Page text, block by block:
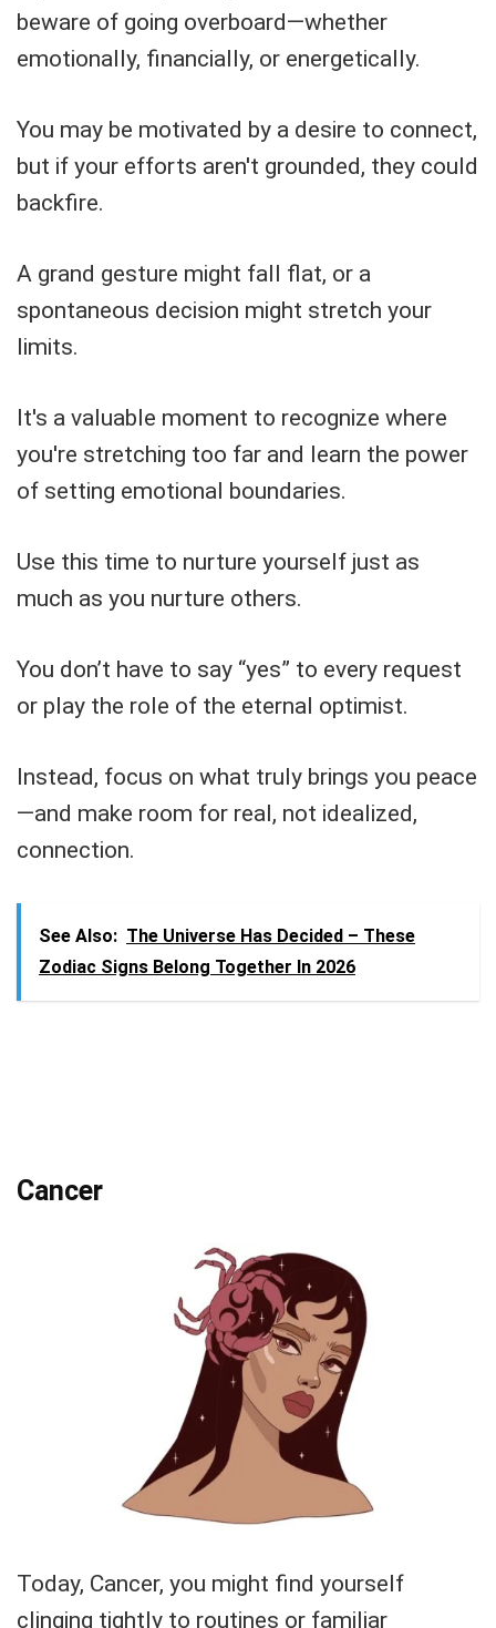
beware of going overboard—whether
emotionally, financially, or energetically.
You may be motivated by a desire to connect,
but if your efforts aren't grounded, they could
backfire.
A grand gesture might fall flat, or a
spontaneous decision might stretch your
limits.
It's a valuable moment to recognize where
you're stretching too far and learn the power
of setting emotional boundaries.
Use this time to nurture yourself just as
much as you nurture others.
You don’t have to say “yes” to every request
or play the role of the eternal optimist.
Instead, focus on what truly brings you peace
—and make room for real, not idealized,
connection.
See Also: The Universe Has Decided – These
Zodiac Signs Belong Together In 2026
Cancer
Today, Cancer, you might find yourself
clinging tightly to routines or familiar